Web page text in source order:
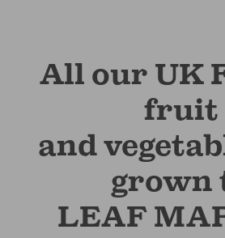
All our UK
fruit
and
grown
LEAF